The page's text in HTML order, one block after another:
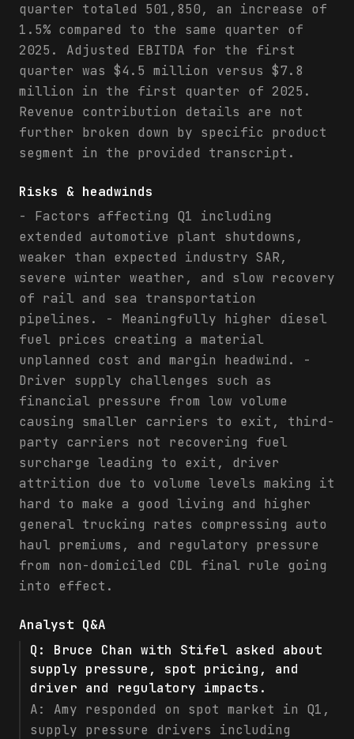
quarter totaled 501,850, an increase of
1.5% compared to the same quarter of
2025. Adjusted EBITDA for the first
quarter was $4.5 million versus $7.8
million in the first quarter of 2025.
Revenue contribution details are not
further broken down by specific product
segment in the provided transcript.
Risks & headwinds
- Factors affecting Q1 including
extended automotive plant shutdowns,
weaker than expected industry SAR,
severe winter weather, and slow recovery
of rail and sea transportation
pipelines. - Meaningfully higher diesel
fuel prices creating a material
unplanned cost and margin headwind. -
Driver supply challenges such as
financial pressure from low volume
causing smaller carriers to exit, third-
party carriers not recovering fuel
surcharge leading to exit, driver
attrition due to volume levels making it
hard to make a good living and higher
general trucking rates compressing auto
haul premiums, and regulatory pressure
from non-domiciled CDL final rule going
into effect.
Analyst Q&A
Q: Bruce Chan with Stifel asked about
supply pressure, spot pricing, and
driver and regulatory impacts.
A: Amy responded on spot market in Q1,
supply pressure drivers including